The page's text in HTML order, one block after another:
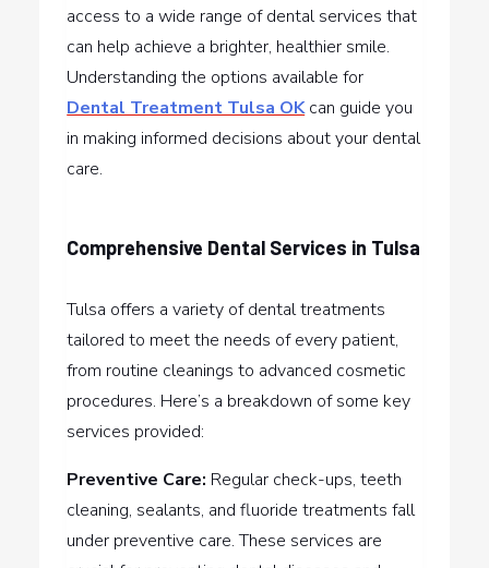
access to a wide range of dental services that
can help achieve a brighter, healthier smile.
Understanding the options available for
Dental Treatment Tulsa OKcan guide you
in making informed decisions about your dental
care.
Comprehensive Dental Services in Tulsa
Tulsa offers a variety of dental treatments
tailored to meet the needs of every patient,
from routine cleanings to advanced cosmetic
procedures. Here’s a breakdown of some key
services provided:
Preventive Care: Regular check-ups, teeth
cleaning, sealants, and fluoride treatments fall
under preventive care. These services are